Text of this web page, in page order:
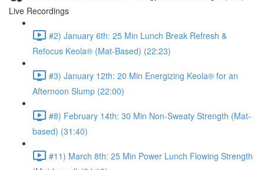
Live Recordings
#2) January 6th: 25 Min Lunch Break Refresh &
Refocus Keola® (Mat-Based) (22:23)
#3) January 12th: 20 Min Energizing Keola® for an
Afternoon Slump (22:00)
#8) February 14th: 30 Min Non-Sweaty Strength (Mat-
based) (31:40)
#11) March 8th: 25 Min Power Lunch Flowing Strength